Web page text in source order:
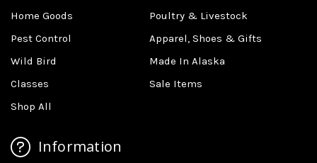
Home Goods
Poultry & Livestock
Pest Control
Apparel, Shoes & Gifts
Wild Bird
Made In Alaska
Classes
Sale Items
Shop All
Information